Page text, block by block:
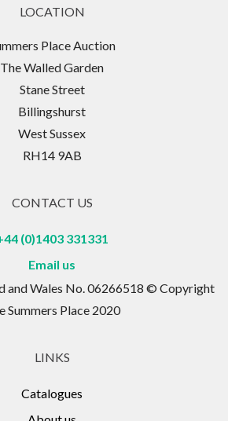
LOCATION
Place Auction
The Walled Garden
Stane Street
Billingshurst
West Sussex
RH14 9AB
CONTACT US
(0)1403 331331
Email us
and Wales No. 06266518 © Copyright
Summers Place 2020
LINKS
Catalogues